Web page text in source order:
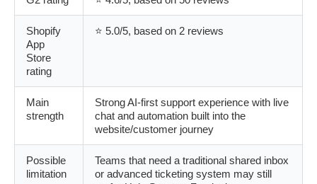
Shopify
App
Store
rating
⭐ 5.0/5, based on 2 reviews
Main
strength
Strong AI-first support experience with live
chat and automation built into the
website/customer journey
Possible
limitation
Teams that need a traditional shared inbox
or advanced ticketing system may still